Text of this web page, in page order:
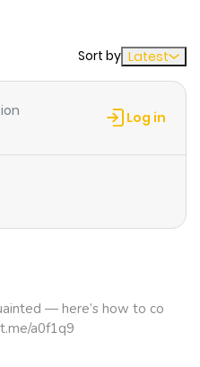
1,389
4 months
ago
Sort by Latest
Log in
— here’s how to co
a0f1q9